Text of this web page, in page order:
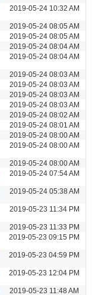
2019-05-24 10:32 AM
2019-05-24 08:05 AM
2019-05-24 08:05 AM
2019-05-24 08:04 AM
2019-05-24 08:04 AM
2019-05-24 08:03 AM
2019-05-24 08:03 AM
2019-05-24 08:03 AM
2019-05-24 08:03 AM
2019-05-24 08:02 AM
2019-05-24 08:01 AM
2019-05-24 08:00 AM
2019-05-24 08:00 AM
2019-05-24 08:00 AM
2019-05-24 07:54 AM
2019-05-24 05:38 AM
2019-05-23 11:34 PM
2019-05-23 11:33 PM
2019-05-23 09:15 PM
2019-05-23 04:59 PM
2019-05-23 12:04 PM
2019-05-23 11:48 AM